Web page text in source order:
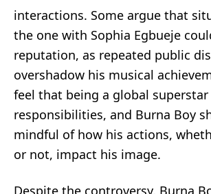
interactions. Some argue that
the one with Sophia Egbueje
reputation, as repeated public
overshadow his musical
feel that being a global
responsibilities, and Burna Boy
mindful of how his actions,
or not, impact his image.
Despite the controversy, Burna